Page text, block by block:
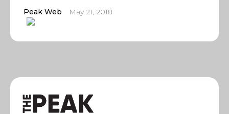
Peak Web May 21, 2018